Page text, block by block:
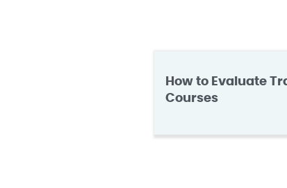
How to Evaluate
Courses